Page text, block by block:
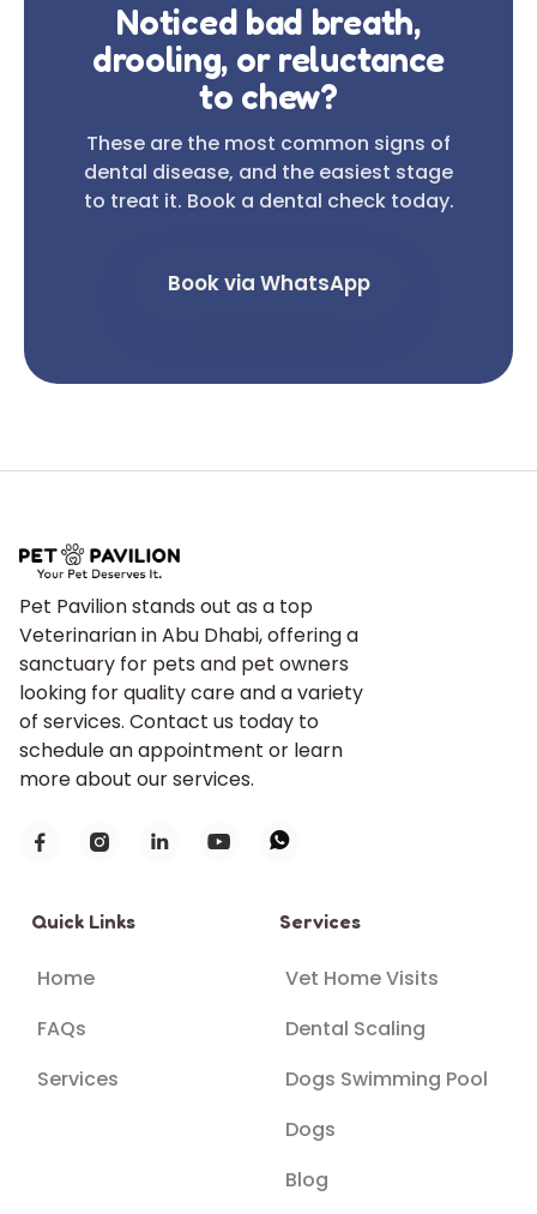
Noticed bad breath,
drooling, or reluctance
to chew?
These are the most common signs of
dental disease, and the easiest stage
to treat it. Book a dental check today.
Book via WhatsApp
Pet Pavilion stands out as a top
Veterinarian in Abu Dhabi, offering a
sanctuary for pets and pet owners
looking for quality care and a variety
of services. Contact us today to
schedule an appointment or learn
more about our services.
    
Quick Links
Home
FAQs
Services
Services
Vet Home Visits
Dental Scaling
Dogs Swimming Pool
Dogs
Blog